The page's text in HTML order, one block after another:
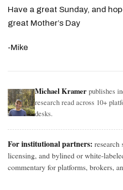
Have a great Sunday, and
great Mother’s Day
-Mike
Michael Kramer publishes
research read across 10+
desks.
For institutional partners: research
licensing, and bylined or white-
commentary for platforms, brokers,